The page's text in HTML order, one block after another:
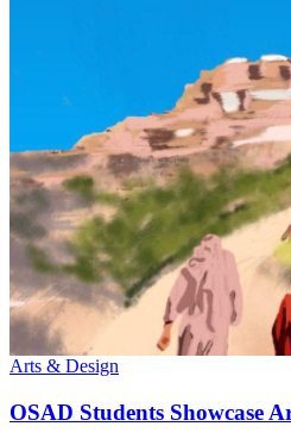
Arts & Design
OSAD Students Showcase